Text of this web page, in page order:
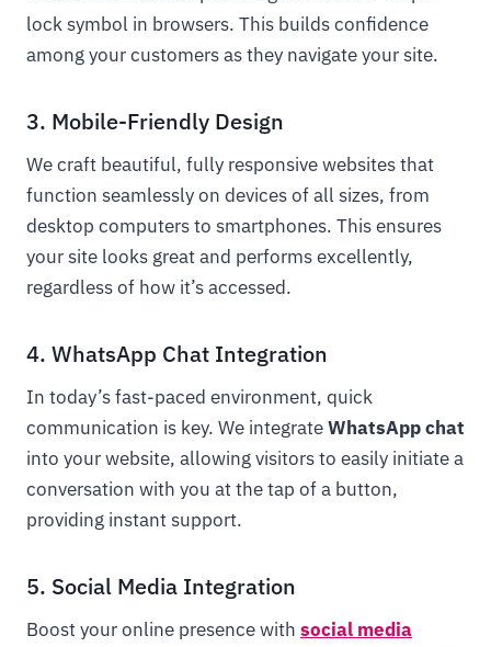
lock symbol in browsers. This builds confidence
among your customers as they navigate your site.
3. Mobile-Friendly Design
We craft beautiful, fully responsive websites that
function seamlessly on devices of all sizes, from
desktop computers to smartphones. This ensures
your site looks great and performs excellently,
regardless of how it’s accessed.
4. WhatsApp Chat Integration
In today’s fast-paced environment, quick
communication is key. We integrateWhatsApp chat
into your website, allowing visitors to easily initiate a
conversation with you at the tap of a button,
providing instant support.
5. Social Media Integration
Boost your online presence with social media